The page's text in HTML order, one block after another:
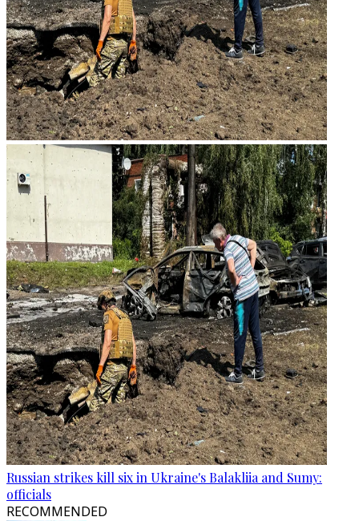
Russian strikes kill six in Ukraine's Balakliia and Sumy:
officials
RECOMMENDED